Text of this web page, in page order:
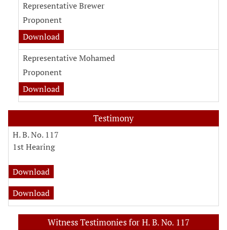
Representative Brewer
Proponent
Download
Representative Mohamed
Proponent
Download
Testimony
H. B. No. 117
1st Hearing
Download
Download
Witness Testimonies for H. B. No. 117